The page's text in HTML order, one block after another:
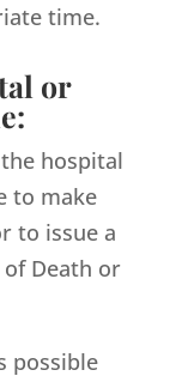
time.
or
hospital
to make
to issue a
of Death or
possible